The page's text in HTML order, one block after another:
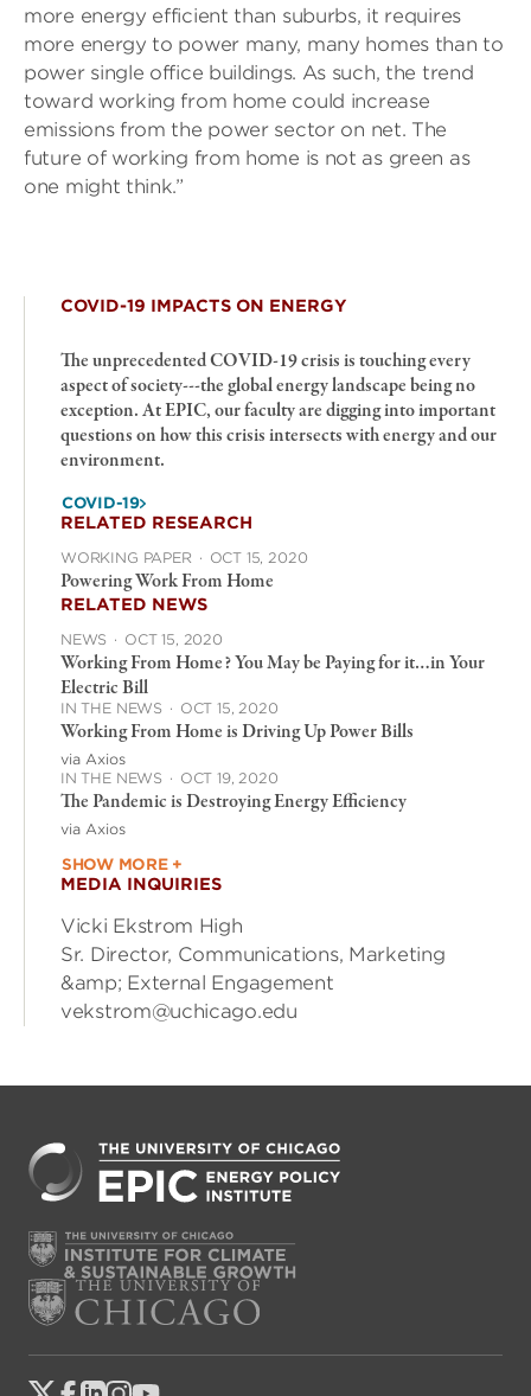
more energy efficient than suburbs, it requires
more energy to power many, many homes than to
power single office buildings. As such, the trend
toward working from home could increase
emissions from the power sector on net. The
future of working from home is not as green as
one might think.”
COVID-19 IMPACTS ON ENERGY
The unprecedented COVID-19 crisis is touching every
aspect of society---the global energy landscape being no
exception. At EPIC, our faculty are digging into important
questions on how this crisis intersects with energy and our
environment.
COVID-19
RELATED RESEARCH
WORKING PAPER · OCT 15, 2020
Powering Work From Home
RELATED NEWS
NEWS · OCT 15, 2020
Working From Home? You May be Paying for it…in Your
Electric Bill
IN THE NEWS · OCT 15, 2020
Working From Home is Driving Up Power Bills
via Axios
IN THE NEWS · OCT 19, 2020
The Pandemic is Destroying Energy Efficiency
via Axios
SHOW MORE +
MEDIA INQUIRIES
Vicki Ekstrom High
Sr. Director, Communications, Marketing
&amp; External Engagement
vekstrom@uchicago.edu